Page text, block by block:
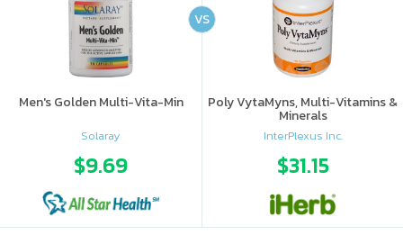
Men's Golden Multi-Vita-Min
Solaray
$9.69
Poly VytaMyns, Multi-Vitamins &
Minerals
InterPlexus Inc.
$31.15
VS